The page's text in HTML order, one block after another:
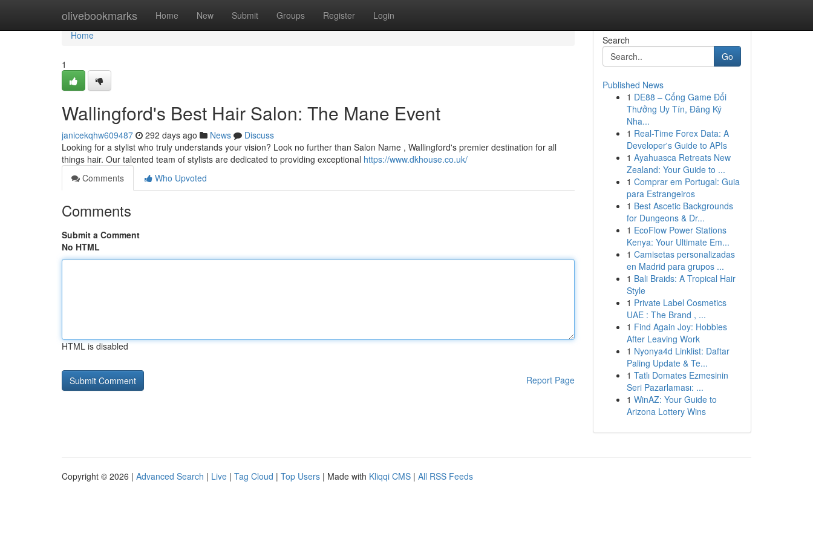
olivebookmarks Home New Submit Groups Register Login
Home
Home
1
Wallingford's Best Hair Salon: The Mane Event
janicekqhw609487 292 days ago News
Discuss
Looking for a stylist who truly understands your vision? Look no further than Salon Name , Wallingford's premier destination for all
things hair. Our talented team of stylists are dedicated to providing exceptional https://www.dkhouse.co.uk/
Comments
Who Upvoted
Comments
Submit a Comment
No HTML
HTML is disabled
Report Page
Search
Go
Published News
1 DE88 – Cổng Game Đổi
Thưởng Uy Tín, Đăng Ký
Nha...
1 Real-Time Forex Data: A
Developer's Guide to APIs
1 Ayahuasca Retreats New
Zealand: Your Guide to ...
1 Comprar em Portugal: Guia
para Estrangeiros
1 Best Ascetic Backgrounds
for Dungeons & Dr...
1 EcoFlow Power Stations
Kenya: Your Ultimate Em...
1 Camisetas personalizadas
en Madrid para grupos ...
1 Bali Braids: A Tropical Hair
Style
1 Private Label Cosmetics
UAE : The Brand , ...
1 Find Again Joy: Hobbies
After Leaving Work
1 Nyonya4d Linklist: Daftar
Paling Update & Te...
1 Tatlı Domates Ezmesinin
Seri Pazarlaması: ...
1 WinAZ: Your Guide to
Arizona Lottery Wins
Copyright © 2026 | Advanced Search | Live | Tag Cloud | Top Users | Made with Kliqqi CMS | All RSS Feeds